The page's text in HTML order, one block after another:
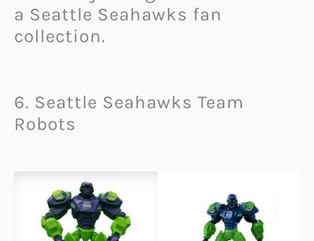
a Seattle Seahawks fan
collection.
6. Seattle Seahawks Team
Robots